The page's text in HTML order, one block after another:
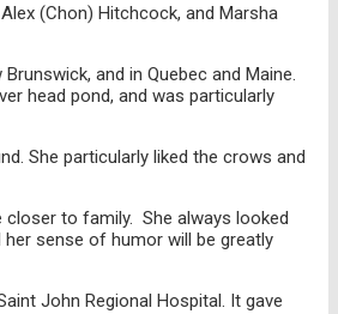
(Chon) Hitchcock, and Marsha
and in Quebec and Maine.
head pond, and was particularly
She particularly liked the crows and
closer to family. She always looked
sense of humor will be greatly
John Regional Hospital. It gave